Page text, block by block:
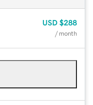
USD $288
/ month